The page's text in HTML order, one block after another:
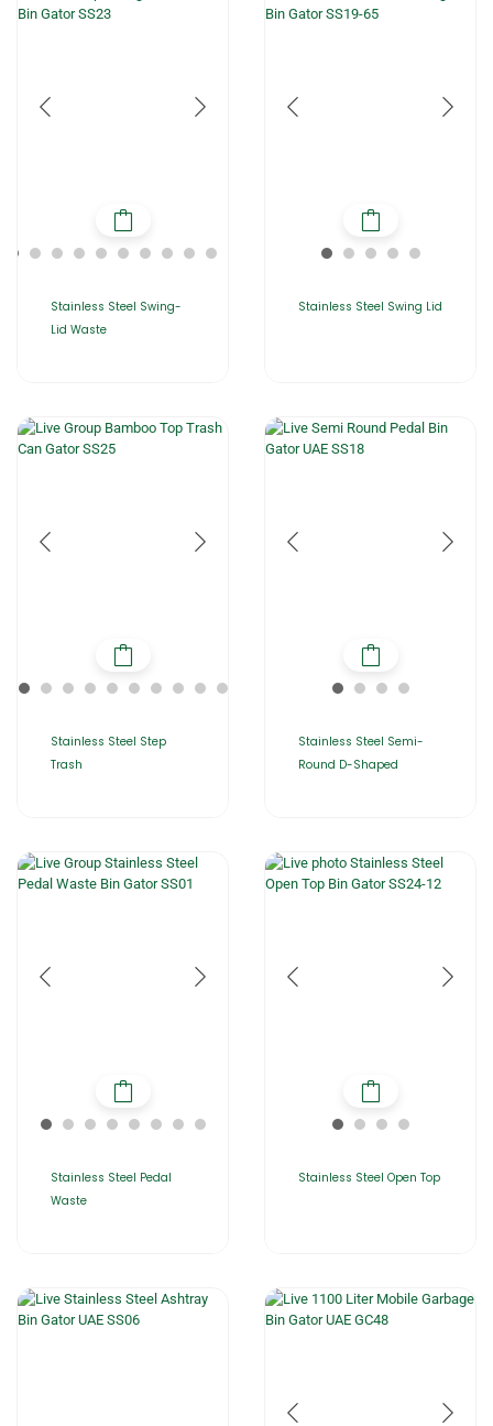
Stainless Steel Swing-
Lid Waste
Stainless Steel Swing Lid
Stainless Steel Step
Trash
Stainless Steel Semi-
Round D-Shaped
Stainless Steel Pedal
Waste
Stainless Steel Open Top